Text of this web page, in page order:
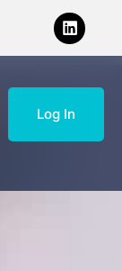
Log In